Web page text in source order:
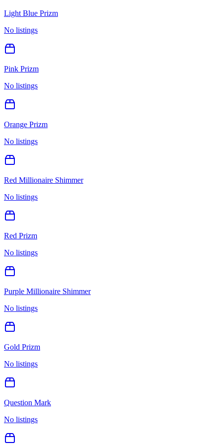
Light Blue Prizm
No listings
Pink Prizm
No listings
Orange Prizm
No listings
Red Millionaire Shimmer
No listings
Red Prizm
No listings
Purple Millionaire Shimmer
No listings
Gold Prizm
No listings
Question Mark
No listings